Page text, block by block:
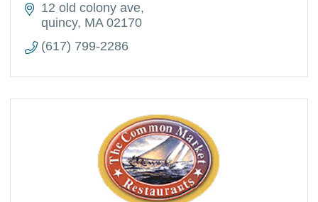
12 old colony ave
quincy MA 02170
(617) 799-2286